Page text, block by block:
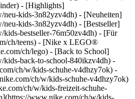
- [Highlights]
kids-3n82yzv4dh) - [Neuheiten]
kids-3n82yzv4dh) - [Bestseller]
bestseller-76m50zv4dh) - [Für
ch/teens) - [Nike x LEGO®
ch/lego) - [Back to School]
back-to-school-840ikzv4dh) -
ch/w/kids-schuhe-v4dhzy7ok) -
ch/w/kids-schuhe-v4dhzy7ok)
ch/w/kids-freizeit-schuhe-
www.nike.com/ch/w/kids-